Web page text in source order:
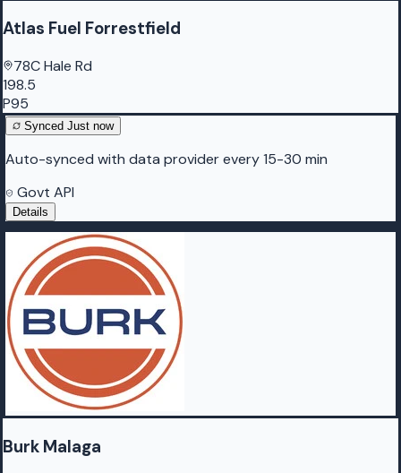
Atlas Fuel Forrestfield
78C Hale Rd
198.5
P95
Synced Just now
Auto-synced with data provider every 15-30 min
Govt API
Details
Burk Malaga